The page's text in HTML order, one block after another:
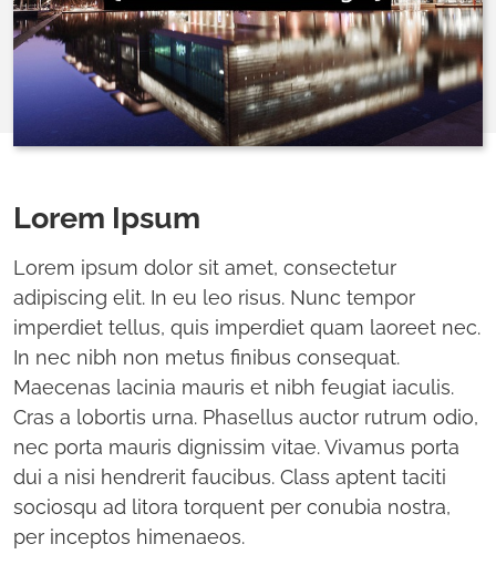
Lorem Ipsum
Lorem ipsum dolor sit amet, consectetur
adipiscing elit. In eu leo risus. Nunc tempor
imperdiet tellus, quis imperdiet quam laoreet nec.
In nec nibh non metus finibus consequat.
Maecenas lacinia mauris et nibh feugiat iaculis.
Cras a lobortis urna. Phasellus auctor rutrum odio,
nec porta mauris dignissim vitae. Vivamus porta
dui a nisi hendrerit faucibus. Class aptent taciti
sociosqu ad litora torquent per conubia nostra,
per inceptos himenaeos.